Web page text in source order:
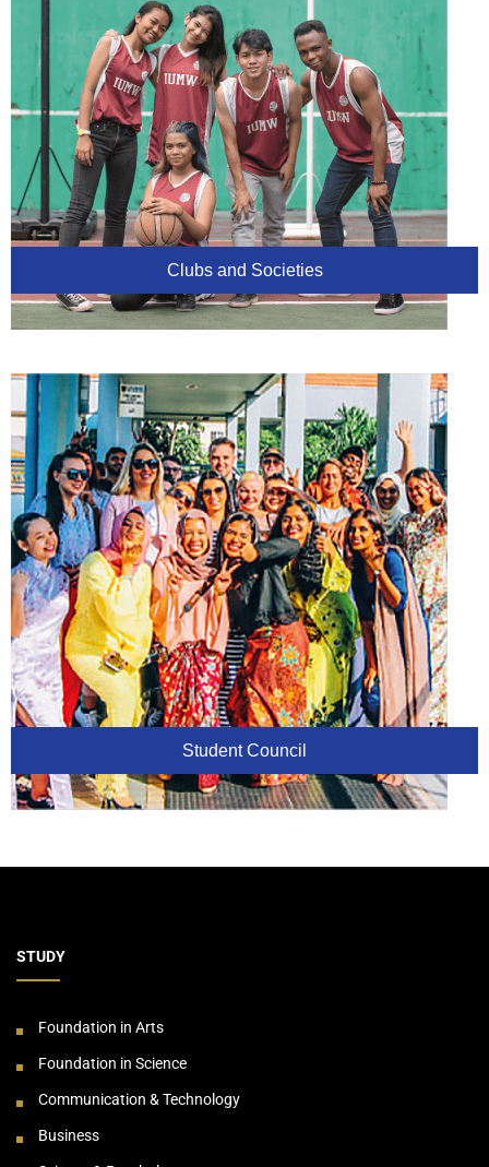
Clubs and Societies
Student Council
STUDY
Foundation in Arts
Foundation in Science
Communication & Technology
Business